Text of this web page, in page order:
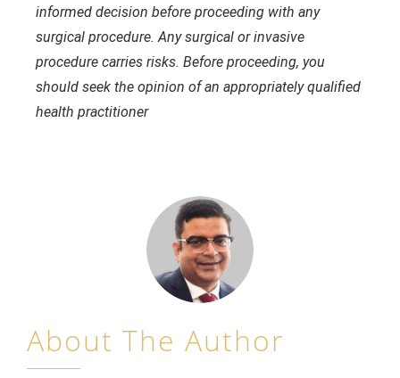
informed decision before proceeding with any
surgical procedure. Any surgical or invasive
procedure carries risks. Before proceeding, you
should seek the opinion of an appropriately qualified
health practitioner
About The Author